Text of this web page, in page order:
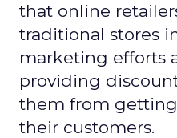
that online
traditional stores
marketing efforts
providing
them from
their customers.